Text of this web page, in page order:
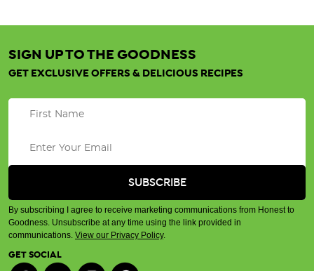
SIGN UP TO THE GOODNESS
GET EXCLUSIVE OFFERS & DELICIOUS RECIPES
By subscribing I agree to receive marketing communications from Honest to
Goodness. Unsubscribe at any time using the link provided in
communications. View our Privacy Policy.
GET SOCIAL